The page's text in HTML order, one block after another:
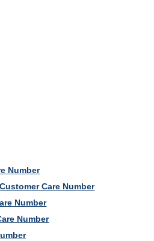
Number
Care Number
Number
Number